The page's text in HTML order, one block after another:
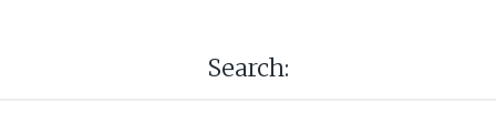
Search: